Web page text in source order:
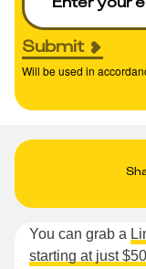
Submit
Will be used in
You can grab a
starting at just